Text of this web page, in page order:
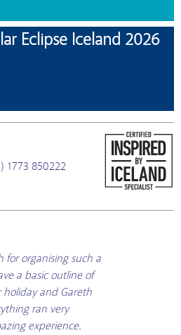
Eclipse Iceland 2026
1773 850222
for organising such a
a basic outline of
and Gareth
ran very
experience.